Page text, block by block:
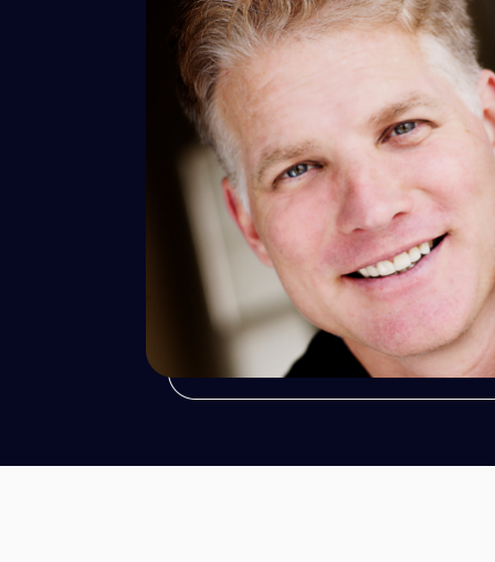
Wedding Photographer
Mazin
Portrait Photographer